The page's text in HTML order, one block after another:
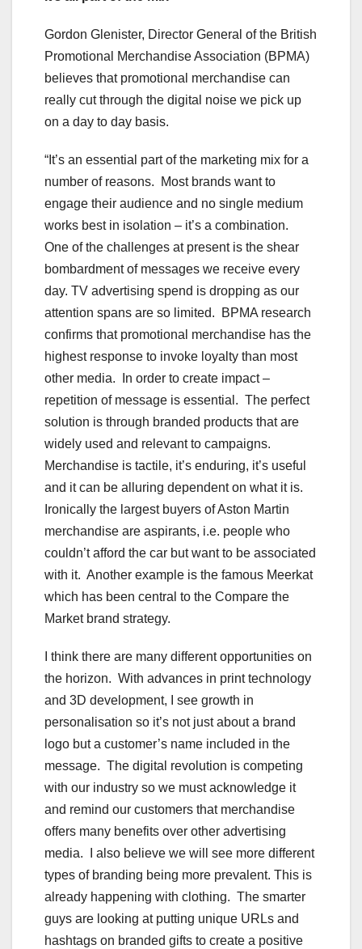
Gordon Glenister, Director General of the British
Promotional Merchandise Association (BPMA)
believes that promotional merchandise can
really cut through the digital noise we pick up
on a day to day basis.
“It’s an essential part of the marketing mix for a
number of reasons. Most brands want to
engage their audience and no single medium
works best in isolation – it’s a combination.
One of the challenges at present is the shear
bombardment of messages we receive every
day. TV advertising spend is dropping as our
attention spans are so limited. BPMA research
confirms that promotional merchandise has the
highest response to invoke loyalty than most
other media. In order to create impact –
repetition of message is essential. The perfect
solution is through branded products that are
widely used and relevant to campaigns.
Merchandise is tactile, it’s enduring, it’s useful
and it can be alluring dependent on what it is.
Ironically the largest buyers of Aston Martin
merchandise are aspirants, i.e. people who
couldn’t afford the car but want to be associated
with it. Another example is the famous Meerkat
which has been central to the Compare the
Market brand strategy.
I think there are many different opportunities on
the horizon. With advances in print technology
and 3D development, I see growth in
personalisation so it’s not just about a brand
logo but a customer’s name included in the
message. The digital revolution is competing
with our industry so we must acknowledge it
and remind our customers that merchandise
offers many benefits over other advertising
media. I also believe we will see more different
types of branding being more prevalent. This is
already happening with clothing. The smarter
guys are looking at putting unique URLs and
hashtags on branded gifts to create a positive